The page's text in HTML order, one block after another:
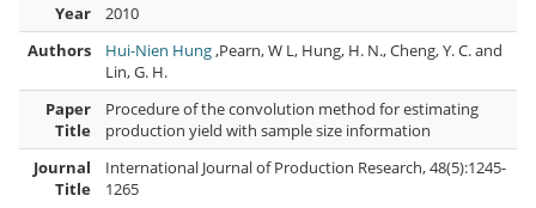
Year
2010
Authors
Hui-Nien Hung,Pearn, W L, Hung, H. N., Cheng, Y. C. and
Lin, G. H.
Paper
Title
Procedure of the convolution method for estimating
production yield with sample size information
Journal
Title
International Journal of Production Research, 48(5):1245-
1265